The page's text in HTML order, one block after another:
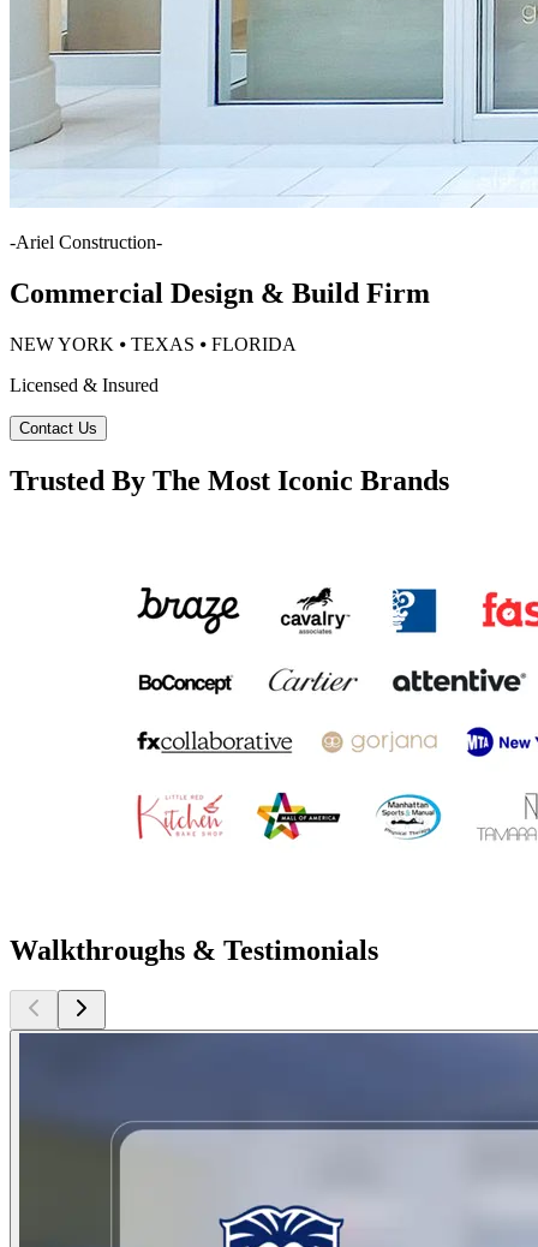
-Ariel Construction-
Commercial Design & Build Firm
NEW YORK ⦁ TEXAS ⦁ FLORIDA
Licensed & Insured
Contact Us
Trusted By The Most Iconic Brands
Walkthroughs & Testimonials